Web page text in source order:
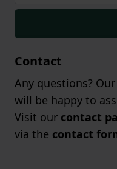
Contact
Any questions?
will be happy to
Visit our contact
via the contact